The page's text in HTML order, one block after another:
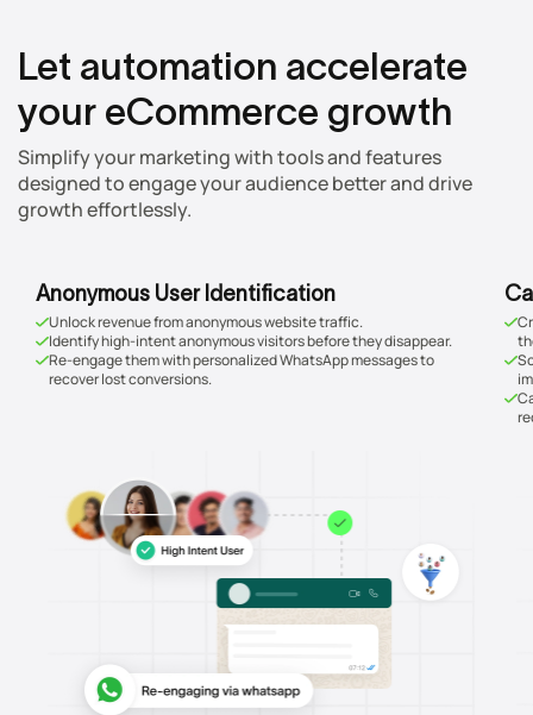
Let automation accelerate
your eCommerce growth
Simplify your marketing with tools and features
designed to engage your audience better and drive
growth effortlessly.
Anonymous User Identification
Unlock revenue from anonymous website traffic.
Identify high-intent anonymous visitors before they disappear.
Re-engage them with personalized WhatsApp messages to
recover lost conversions.